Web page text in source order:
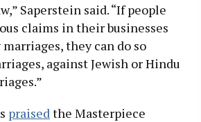
Saperstein said. “If people
claims in their businesses
they can do so
against Jewish or Hindu
praisedthe Masterpiece